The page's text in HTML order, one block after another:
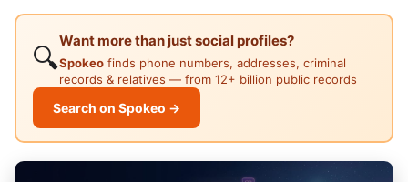
🔍
Want more than just social profiles?
Spokeo finds phone numbers, addresses, criminal
records & relatives — from 12+ billion public records
Search on Spokeo →